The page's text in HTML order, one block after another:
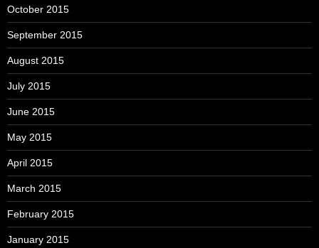
October 2015
September 2015
August 2015
July 2015
June 2015
May 2015
April 2015
March 2015
February 2015
January 2015